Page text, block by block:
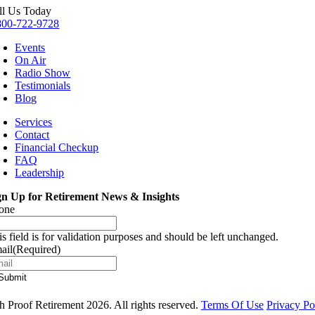
Us Today
722-9728
Events
On Air
Radio Show
Testimonials
Blog
Services
Contact
Financial Checkup
FAQ
Leadership
Up for Retirement News & Insights
field is for validation purposes and should be left unchanged.
(Required)
Proof Retirement 2026. All rights reserved. Terms Of Use Privacy